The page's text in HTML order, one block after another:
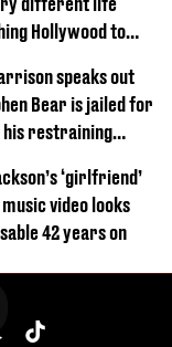
Hollywood to
speaks out
Bear is jailed for
his restraining
‘girlfriend’
video looks
42 years on